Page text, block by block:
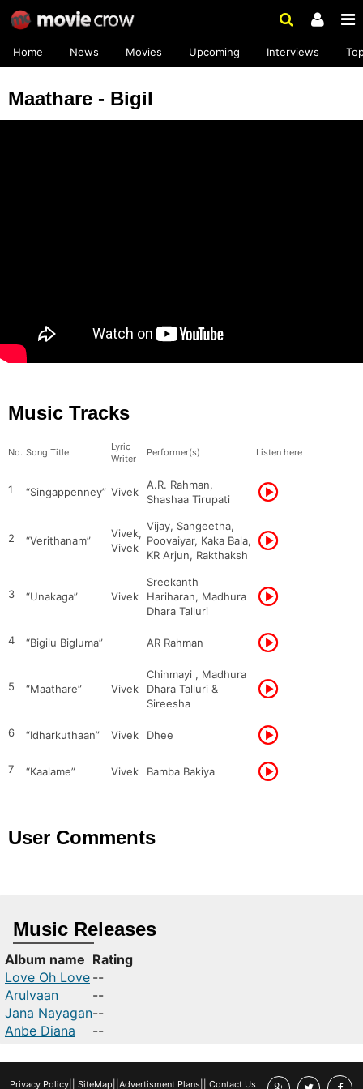
Home News Movies Upcoming Interviews
Maathare - Bigil
Music Tracks
No. Song Title
Lyric
Writer
Performer(s) Listen here
1 “Singappenney” Vivek
A.R. Rahman,
Shashaa Tirupati
2 “Verithanam”
Vivek,
Vivek
Vijay, Sangeetha,
Poovaiyar, Kaka Bala,
KR Arjun, Rakthaksh
3 “Unakaga” Vivek
Sreekanth
Hariharan, Madhura
Dhara Talluri
4 “Bigilu Bigluma” AR Rahman
5 “Maathare” Vivek
Chinmayi , Madhura
Dhara Talluri &
Sireesha
6 “Idharkuthaan” Vivek Dhee
7 “Kaalame” Vivek Bamba Bakiya
User Comments
Music Releases
Album name Rating
Love Oh Love --
Arulvaan
--
Jana Nayagan--
Anbe Diana
--
Privacy Policy|| SiteMap Advertisment Plans|| Contact Us